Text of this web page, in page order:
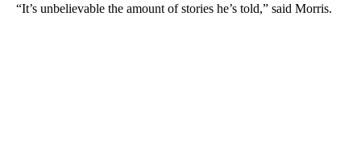
“It’s unbelievable the amount of stories he’s told,” said Morris.